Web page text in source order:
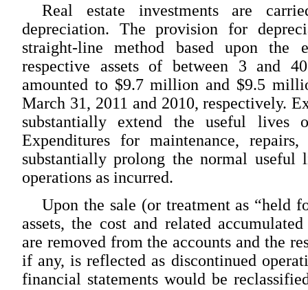
Real estate investments are
depreciation. The provision for
straight-line method based upon the
respective assets of between 3 and
amounted to $9.7 million and $9.5
March 31, 2011 and 2010, respectively.
substantially extend the useful lives
Expenditures for maintenance,
substantially prolong the normal useful
operations as incurred.
Upon the sale (or treatment as “held
assets, the cost and related
are removed from the accounts and the
if any, is reflected as discontinued
financial statements would be